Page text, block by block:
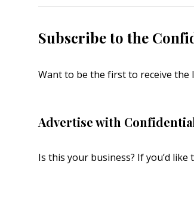
Subscribe to the
Want to be the first to receive the
Advertise with
Is this your business? If you’d